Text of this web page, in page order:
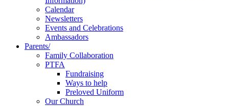
Calendar
Newsletters
Events and Celebrations
Ambassadors
Parents/
Family Collaboration
PTFA
Fundraising
Ways to help
Preloved Uniform
Our Church